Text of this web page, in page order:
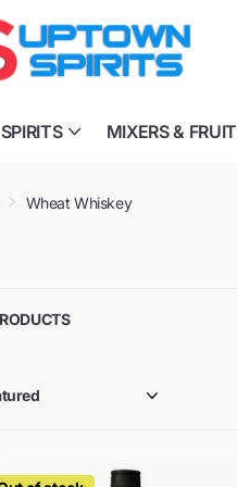
SPIRITS MIXERS & FRUIT
Wheat Whiskey